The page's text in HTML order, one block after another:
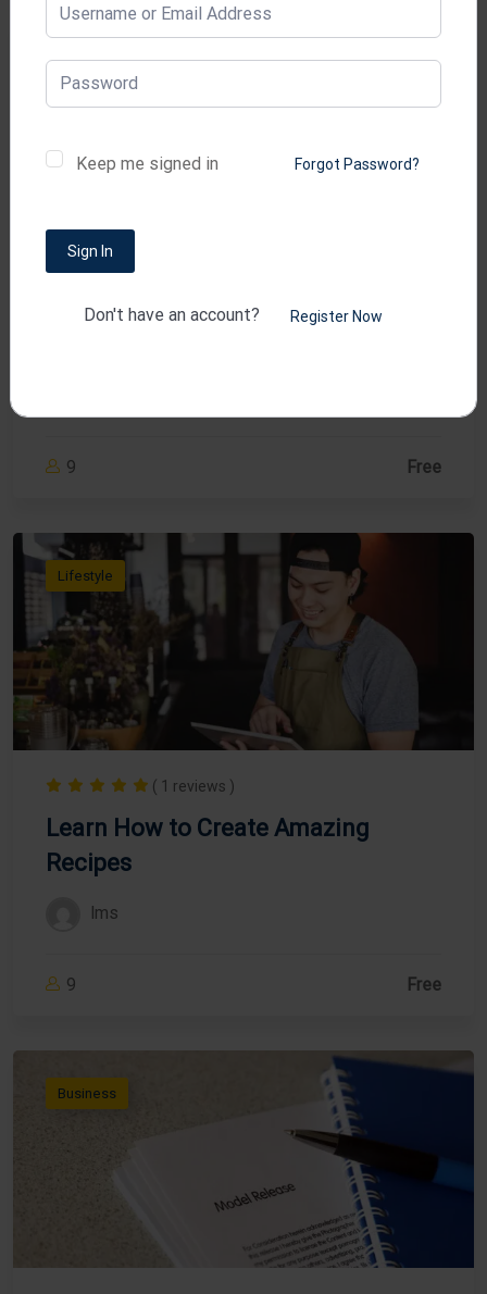
Development
WordPress & Elementor for
9 Free
Lifestyle
( 1 reviews )
Learn How to Create Amazing
Recipes
lms
9 Free
Business
Keep me signed in Forgot Password?
Sign In
Don't have an account? Register Now